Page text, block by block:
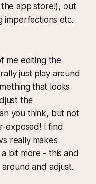
app store!), but
imperfections etc.
me editing the
just play around
that looks
the
you think, but not
exposed! I find
really makes
bit more - this and
and adjust.